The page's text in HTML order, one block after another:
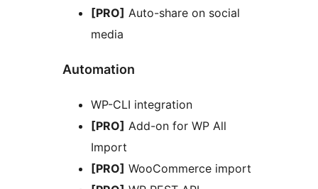
[PRO] Auto-share on social
media
Automation
WP-CLI integration
[PRO] Add-on for WP All
Import
[PRO] WooCommerce import